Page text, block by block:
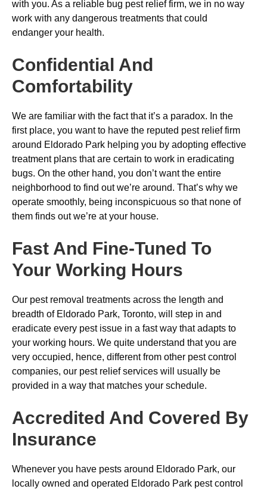
with you. As a reliable bug pest relief firm, we in no way
work with any dangerous treatments that could
endanger your health.
Confidential And
Comfortability
We are familiar with the fact that it’s a paradox. In the
first place, you want to have the reputed pest relief firm
around Eldorado Park helping you by adopting effective
treatment plans that are certain to work in eradicating
bugs. On the other hand, you don’t want the entire
neighborhood to find out we’re around. That’s why we
operate smoothly, being inconspicuous so that none of
them finds out we’re at your house.
Fast And Fine-Tuned To
Your Working Hours
Our pest removal treatments across the length and
breadth of Eldorado Park, Toronto, will step in and
eradicate every pest issue in a fast way that adapts to
your working hours. We quite understand that you are
very occupied, hence, different from other pest control
companies, our pest relief services will usually be
provided in a way that matches your schedule.
Accredited And Covered By
Insurance
Whenever you have pests around Eldorado Park, our
locally owned and operated Eldorado Park pest control